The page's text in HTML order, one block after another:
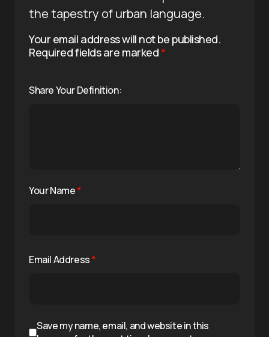
the tapestry of urban language.
Your email address will not be published.
Required fields are marked*
Share Your Definition:
Your Name*
Email Address*
Save my name, email, and website in this